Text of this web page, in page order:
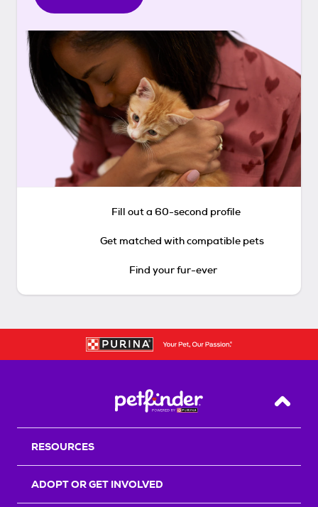
Fill out a 60-second profile
Get matched with compatible pets
Find your fur-ever
Back
RESOURCES
ADOPT OR GET INVOLVED